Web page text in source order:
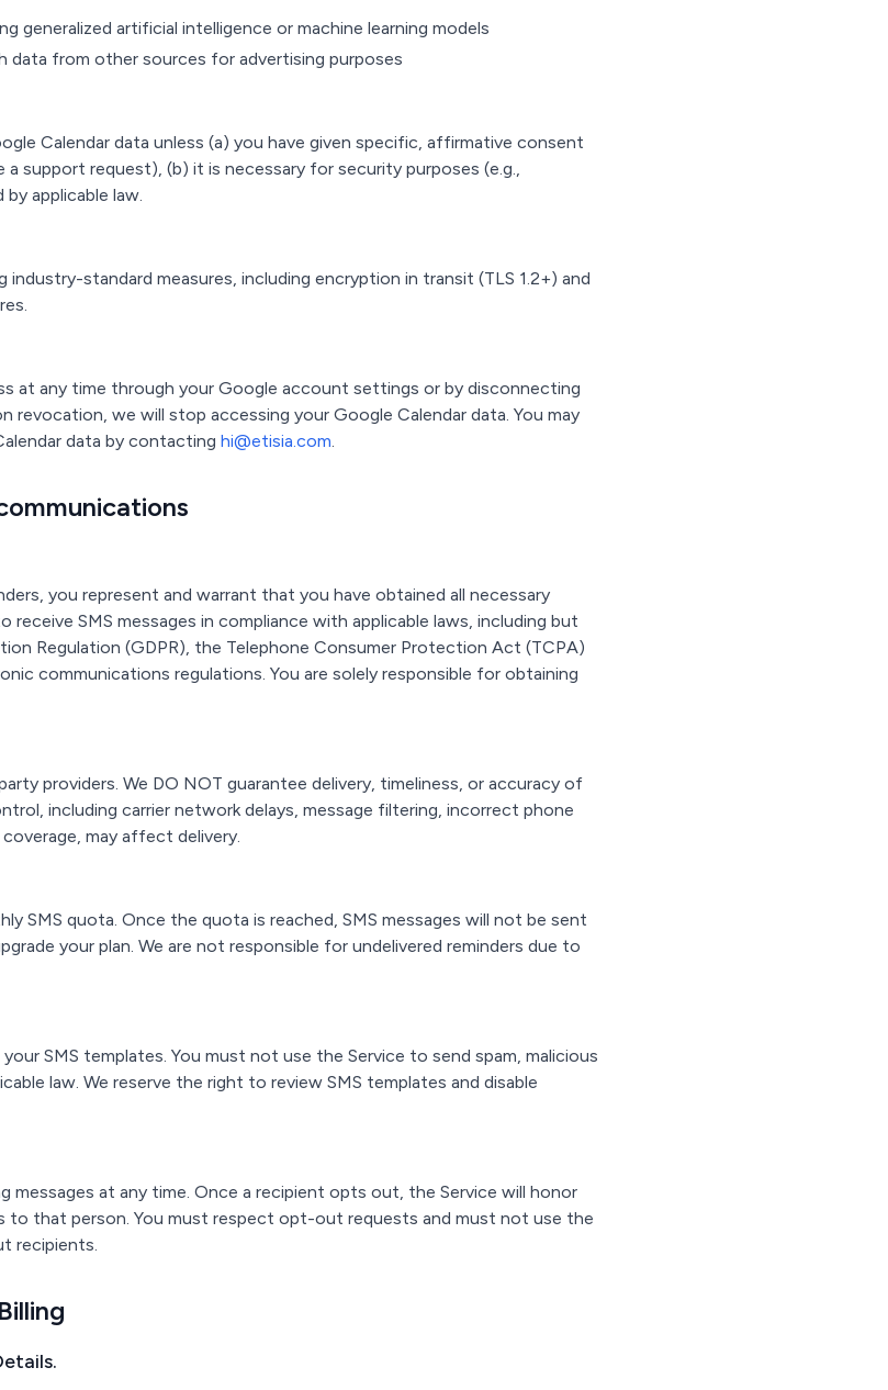
generalized artificial intelligence or machine learning models
data from other sources for advertising purposes
Calendar data unless (a) you have given specific, affirmative consent
a support request), (b) it is necessary for security purposes (e.g.,
applicable law.
standard measures, including encryption in transit (TLS 1.2+) and
at any time through your Google account settings or by disconnecting
revocation, we will stop accessing your Google Calendar data. You may
data by contacting hi@etisia.com.
you represent and warrant that you have obtained all necessary
SMS messages in compliance with applicable laws, including but
Regulation (GDPR), the Telephone Consumer Protection Act (TCPA)
communications regulations. You are solely responsible for obtaining
providers. We DO NOT guarantee delivery, timeliness, or accuracy of
including carrier network delays, message filtering, incorrect phone
may affect delivery.
SMS quota. Once the quota is reached, SMS messages will not be sent
your plan. We are not responsible for undelivered reminders due to
SMS templates. You must not use the Service to send spam, malicious
law. We reserve the right to review SMS templates and disable
messages at any time. Once a recipient opts out, the Service will honor
to that person. You must respect opt-out requests and must not use the
recipients.